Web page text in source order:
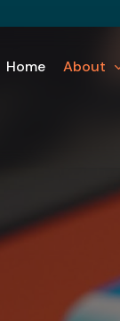
Home About